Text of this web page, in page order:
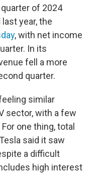
of 2024
year, the
, with net income
In its
fell a more
quarter.
similar
sector, with a few
one thing, total
said it saw
a difficult
high interest